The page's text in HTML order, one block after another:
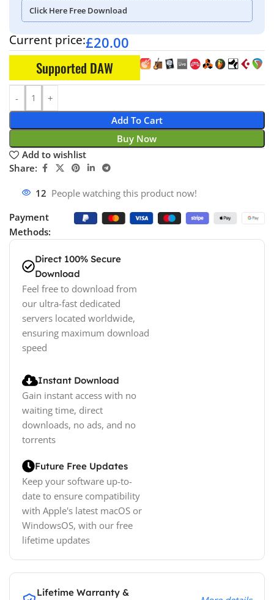
Click Here Free Download
Current price:£20.00
Supported DAW
Add To Cart
Buy Now
Add to wishlist
Share:
12 People watching this product now!
Payment
Methods:
Direct 100% Secure
Download
Feel free to download from
our ultra-fast dedicated
servers located worldwide,
ensuring maximum download
speed
Instant Download
Gain instant access with no
waiting time, direct
downloads, no ads, and no
torrents
Future Free Updates
Keep your software up-to-
date to ensure compatibility
with Apple's latest macOS or
WindowsOS, with our free
lifetime updates
Lifetime Warranty &